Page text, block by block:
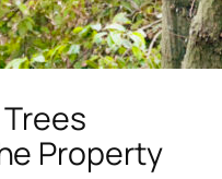
Property